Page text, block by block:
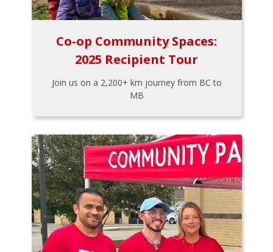
Co-op Community Spaces:
2025 Recipient Tour
Join us on a 2,200+ km journey from BC to
MB